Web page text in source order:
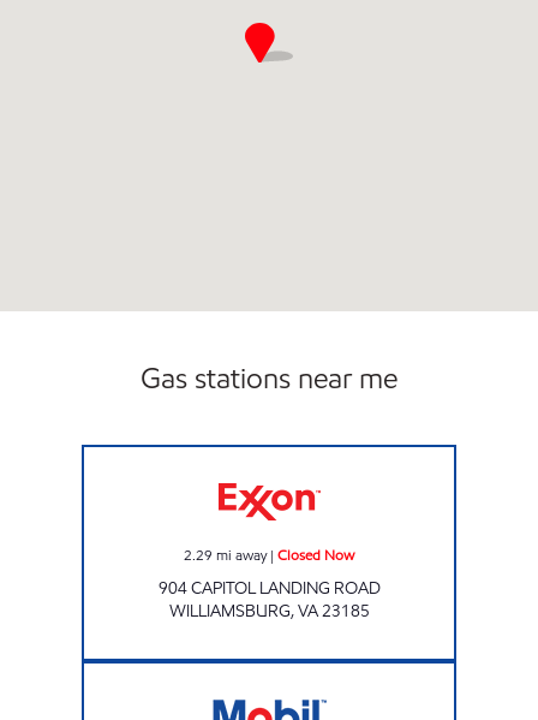
Gas stations near me
2.29 mi away| Closed Now
904 CAPITOL LANDING ROAD
WILLIAMSBURG,VA23185